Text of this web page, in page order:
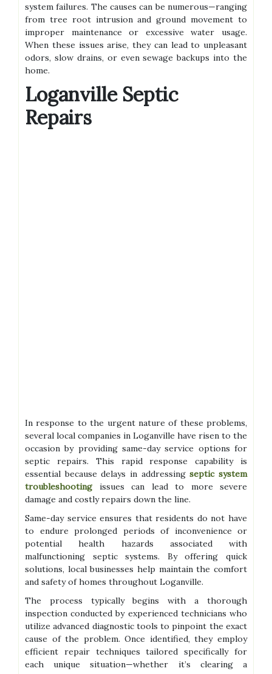
system failures. The causes can be numerous—ranging
from tree root intrusion and ground movement to
improper maintenance or excessive water usage.
When these issues arise, they can lead to unpleasant
odors, slow drains, or even sewage backups into the
home.
Loganville Septic
Repairs
In response to the urgent nature of these problems,
several local companies in Loganville have risen to the
occasion by providing same-day service options for
septic repairs. This rapid response capability is
essential because delays in addressingseptic system
troubleshootingissues can lead to more severe
damage and costly repairs down the line.
Same-day service ensures that residents do not have
to endure prolonged periods of inconvenience or
potential health hazards associated with
malfunctioning septic systems. By offering quick
solutions, local businesses help maintain the comfort
and safety of homes throughout Loganville.
The process typically begins with a thorough
inspection conducted by experienced technicians who
utilize advanced diagnostic tools to pinpoint the exact
cause of the problem. Once identified, they employ
efficient repair techniques tailored specifically for
each unique situation—whether it’s clearing a